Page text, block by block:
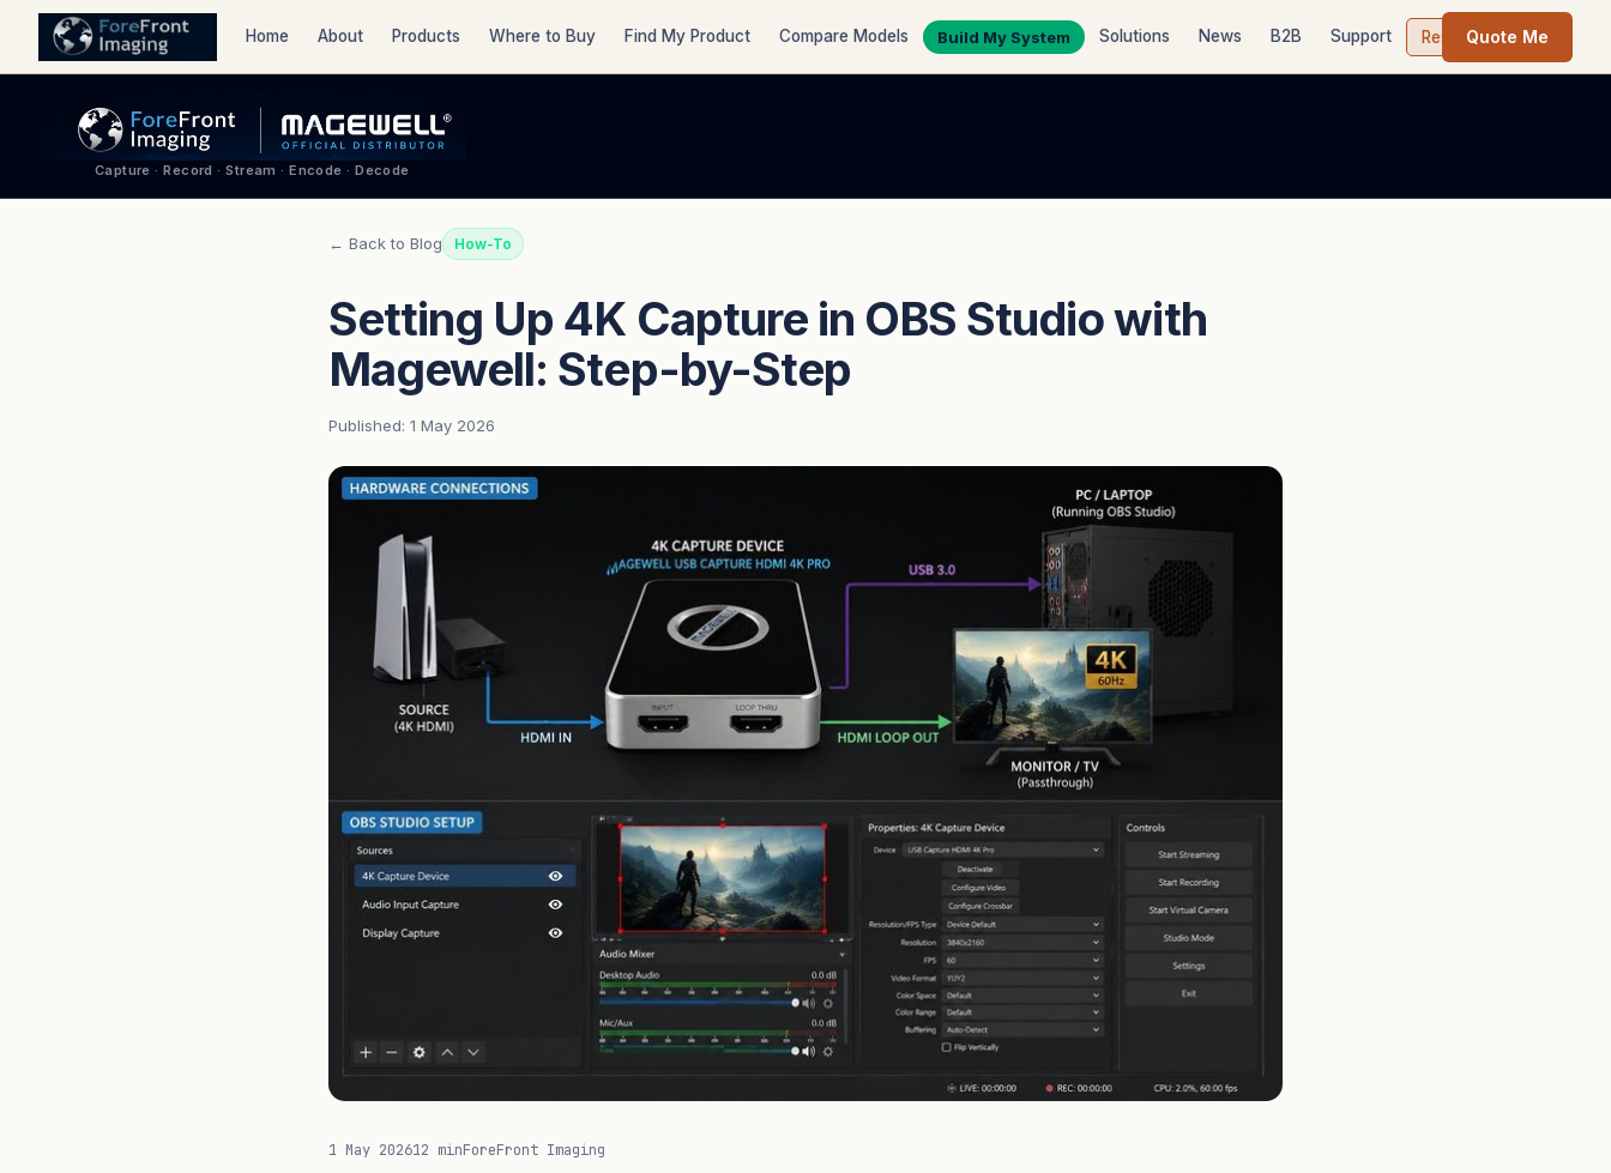
Home About Products Where to Buy Find My Product Compare Models Build My System Solutions News B2B Support Resources Contact
Quote Me
Capture · Record · Stream · Encode · Decode
← Back to Blog How-To
Setting Up 4K Capture in OBS Studio with
Magewell: Step-by-Step
Published: 1 May 2026
1 May 202612 minForeFront Imaging